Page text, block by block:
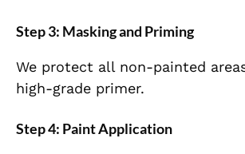
Step 3: Masking and Priming
We protect all non-painted
high-grade primer.
Step 4: Paint Application